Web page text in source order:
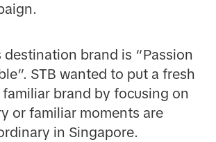
destination brand is “Passion
STB wanted to put a fresh
brand by focusing on
or familiar moments are
in Singapore.